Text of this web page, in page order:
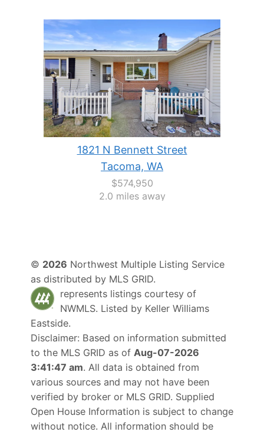
1821 N Bennett Street
Tacoma, WA
$574,950
2.0 miles away
© 2026 Northwest Multiple Listing Service
as distributed by MLS GRID.
represents listings courtesy of
NWMLS. Listed by Keller Williams
Eastside.
Disclaimer: Based on information submitted
to the MLS GRID as of Aug-07-2026
3:41:47 am. All data is obtained from
various sources and may not have been
verified by broker or MLS GRID. Supplied
Open House Information is subject to change
without notice. All information should be